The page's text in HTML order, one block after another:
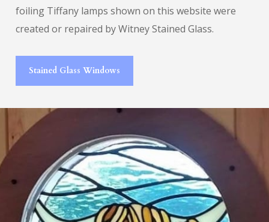
foiling Tiffany lamps shown on this website were
created or repaired by Witney Stained Glass.
Stained Glass Windows